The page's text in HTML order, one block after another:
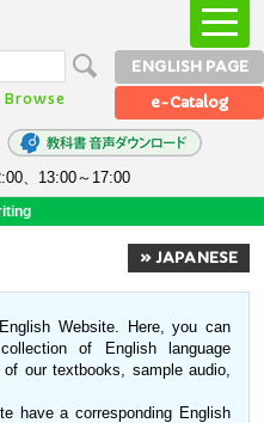
Browse
ENGLISH PAGE
e-Catalog
、13:00～17:00
» JAPANESE
Website. Here, you can
of English language
our textbooks, sample audio,
have a corresponding English